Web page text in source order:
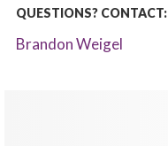
QUESTIONS? CONTACT:
Brandon Weigel